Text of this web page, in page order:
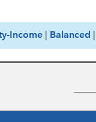
Income Balanced